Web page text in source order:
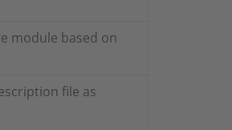
module based on
file as